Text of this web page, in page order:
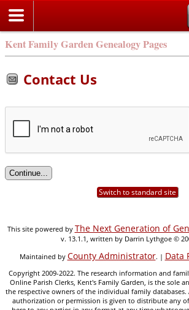
Kent Family Garden Genealogy Pages
Contact Us
Switch to standard site
This site powered by The Next Generation of
v. 13.1.1, written by Darrin Lythgoe ©
Maintained by County Administrator. | Data
Copyright 2009-2022. The research information and
Online Parish Clerks, Kent's Family Garden, is the sole
the respective owners of the individual family databases.
authorization or permission is given to distribute any